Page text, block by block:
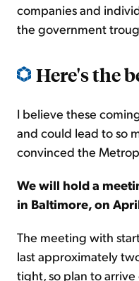
companies and
the government
Here's the
I believe these
and could lead to so
convinced the
We will hold a
in Baltimore, on
The meeting with
last approximately
tight, so plan to